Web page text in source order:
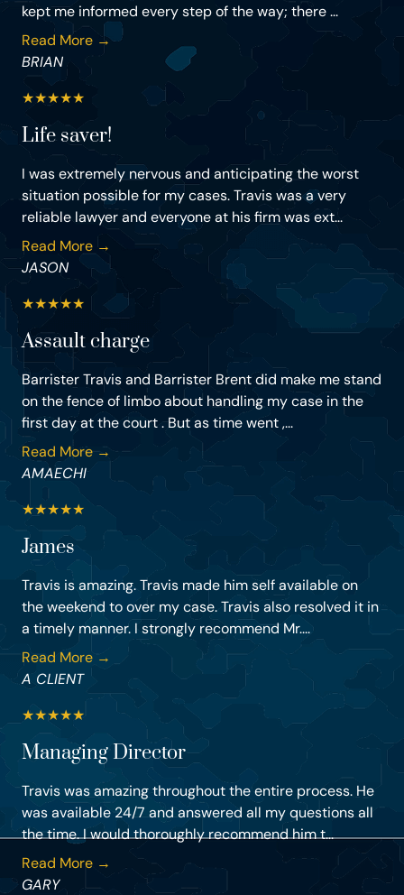
kept me informed every step of the way; there ...
Read More →
BRIAN
★★★★★
Life saver!
I was extremely nervous and anticipating the worst
situation possible for my cases. Travis was a very
reliable lawyer and everyone at his firm was ext...
Read More →
JASON
★★★★★
Assault charge
Barrister Travis and Barrister Brent did make me stand
on the fence of limbo about handling my case in the
first day at the court . But as time went ,...
Read More →
AMAECHI
★★★★★
James
Travis is amazing. Travis made him self available on
the weekend to over my case. Travis also resolved it in
a timely manner. I strongly recommend Mr....
Read More →
A CLIENT
★★★★★
Managing Director
Travis was amazing throughout the entire process. He
was available 24/7 and answered all my questions all
the time. I would thoroughly recommend him t...
Read More →
GARY